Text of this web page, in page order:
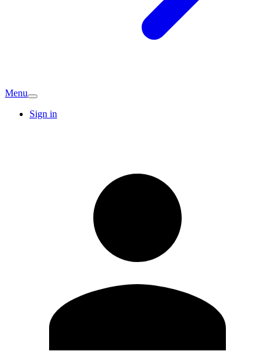
Menu
Sign in